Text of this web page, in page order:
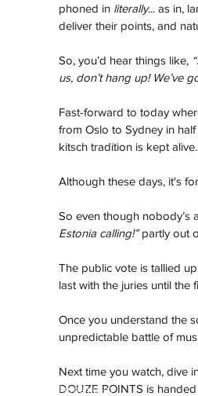
phoned in literally... as in,
deliver their points, and
So, you’d hear things like,
us, don’t hang up! We’ve
Fast-forward to today
from Oslo to Sydney in
kitsch tradition is kept alive.
Although these days, it's
So even though nobody’s
Estonia calling!” partly out
The public vote is tallied
last with the juries until the
Once you understand the
unpredictable battle of
Next time you watch, dive
DOUZE POINTS is